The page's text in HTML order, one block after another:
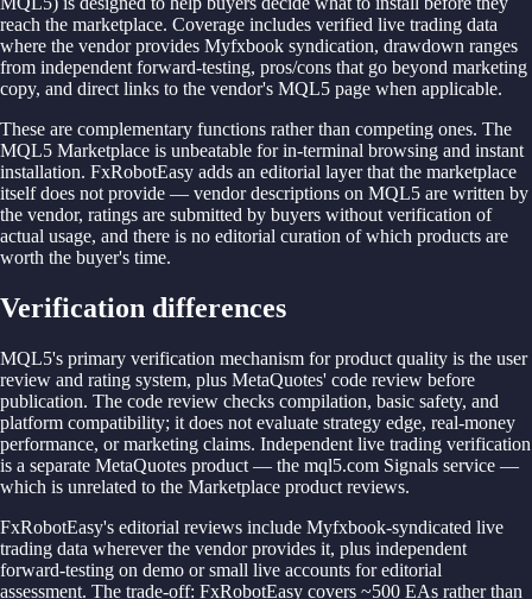
reach the marketplace. Coverage includes verified live trading data
where the vendor provides Myfxbook syndication, drawdown ranges
from independent forward-testing, pros/cons that go beyond marketing
copy, and direct links to the vendor's MQL5 page when applicable.
These are complementary functions rather than competing ones. The
MQL5 Marketplace is unbeatable for in-terminal browsing and instant
installation. FxRobotEasy adds an editorial layer that the marketplace
itself does not provide — vendor descriptions on MQL5 are written by
the vendor, ratings are submitted by buyers without verification of
actual usage, and there is no editorial curation of which products are
worth the buyer's time.
Verification differences
MQL5's primary verification mechanism for product quality is the user
review and rating system, plus MetaQuotes' code review before
publication. The code review checks compilation, basic safety, and
platform compatibility; it does not evaluate strategy edge, real-money
performance, or marketing claims. Independent live trading verification
is a separate MetaQuotes product — the mql5.com Signals service —
which is unrelated to the Marketplace product reviews.
FxRobotEasy's editorial reviews include Myfxbook-syndicated live
trading data wherever the vendor provides it, plus independent
forward-testing on demo or small live accounts for editorial
assessment. The trade-off: FxRobotEasy covers ~500 EAs rather than